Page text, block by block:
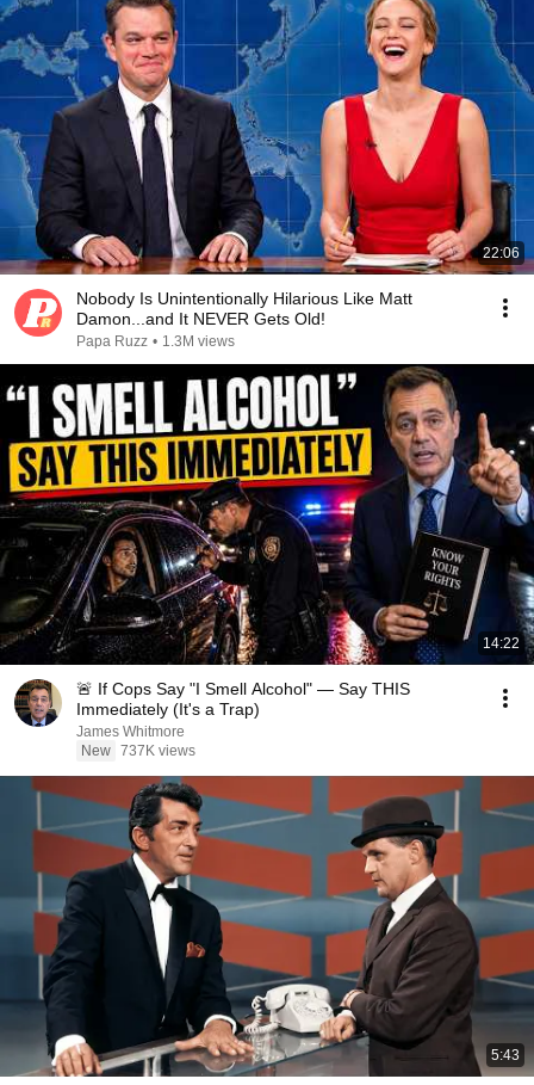
22:06
Nobody Is Unintentionally Hilarious Like Matt
Damon...and It NEVER Gets Old!
Papa Ruzz • 1.3M views
14:22
🚨 If Cops Say "I Smell Alcohol" — Say THIS
Immediately (It's a Trap)
James Whitmore
New 737K views
5:43